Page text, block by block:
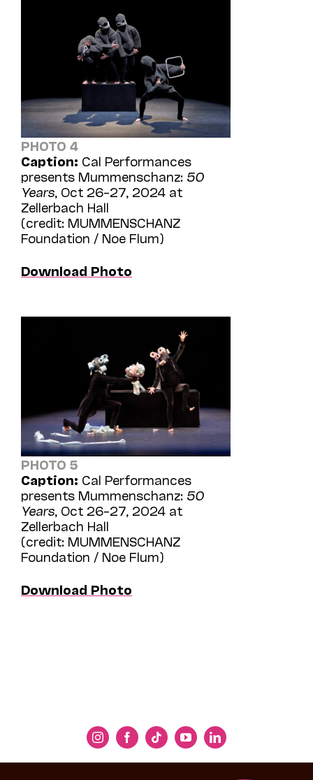
PHOTO 4
Caption: Cal Performances
presents Mummenschanz: 50
Years , Oct 26–27, 2024 at
Zellerbach Hall
(credit: MUMMENSCHANZ
Foundation / Noe Flum)
Download Photo
PHOTO 5
Caption: Cal Performances
presents Mummenschanz: 50
Years , Oct 26–27, 2024 at
Zellerbach Hall
(credit: MUMMENSCHANZ
Foundation / Noe Flum)
Download Photo